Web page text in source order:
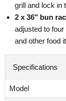
grill and lock in
2 x 36" bun
adjusted to
and other food
Specifications
Model